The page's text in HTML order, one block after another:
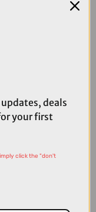
deals
your first
click the "don't